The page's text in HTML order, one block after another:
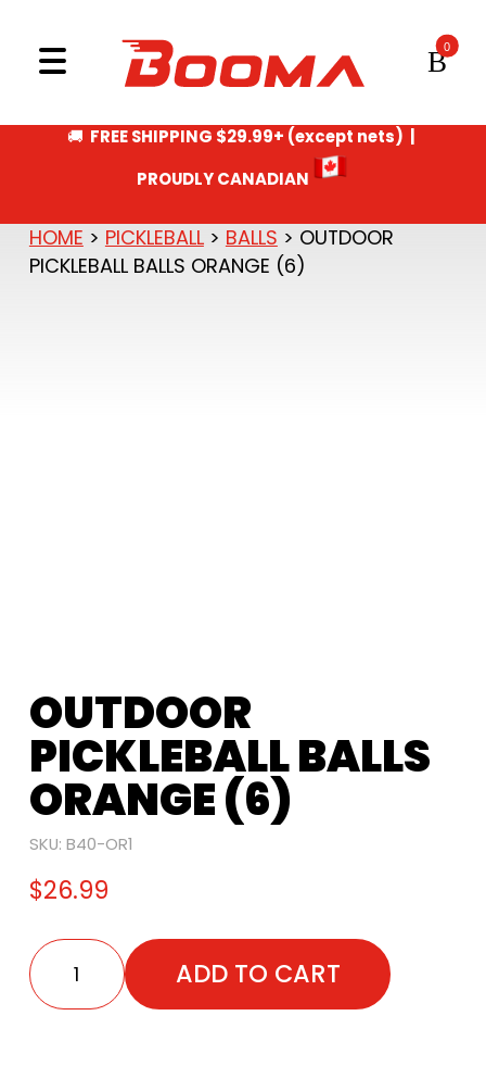
MENU
PING PONG
🚚 FREE SHIPPING $29.99+ (except nets) |
PROUDLY CANADIAN
HOME > PICKLEBALL> BALLS > OUTDOOR
PICKLEBALL BALLS ORANGE (6)
OUTDOOR
PICKLEBALL BALLS
ORANGE (6)
$26.99
Outdoor Pickleball Balls Orange (6) quantity
ADD TO CART
SKU: B40-OR1